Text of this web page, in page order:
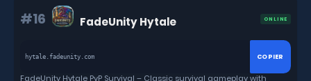
#16 FadeUnity Hytale ONLINE
hytale.fadeunity.com COPIER
FadeUnity Hytale PvP Survival – Classic survival gameplay with